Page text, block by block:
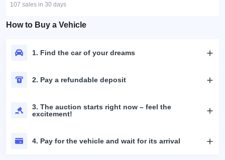
107 sales in 30 days
How to Buy a Vehicle
1. Find the car of your dreams
2. Pay a refundable deposit
3. The auction starts right now – feel the
excitement!
4. Pay for the vehicle and wait for its arrival